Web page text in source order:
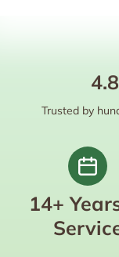
Trusted by
14+